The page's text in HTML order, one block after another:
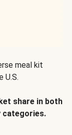
meal kit
U.S.
share in both
categories.